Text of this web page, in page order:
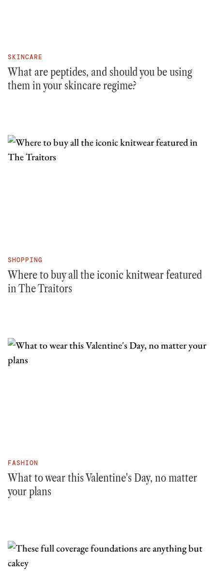
SKINCARE
What are peptides, and should you be using
them in your skincare regime?
SHOPPING
Where to buy all the iconic knitwear featured
in The Traitors
FASHION
What to wear this Valentine's Day, no matter
your plans